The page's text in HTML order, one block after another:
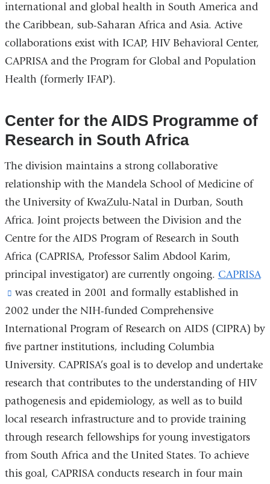
international and global health in South America and
the Caribbean, sub-Saharan Africa and Asia. Active
collaborations exist with ICAP, HIV Behavioral Center,
CAPRISA and the Program for Global and Population
Health (formerly IFAP).
Center for the AIDS Programme of
Research in South Africa
The division maintains a strong collaborative
relationship with the Mandela School of Medicine of
the University of KwaZulu-Natal in Durban, South
Africa. Joint projects between the Division and the
Centre for the AIDS Program of Research in South
Africa (CAPRISA, Professor Salim Abdool Karim,
principal investigator) are currently ongoing. CAPRISA
(link
is
external
and
opens
in
a
new
window)
was created in 2001 and formally established in
2002 under the NIH-funded Comprehensive
International Program of Research on AIDS (CIPRA) by
five partner institutions, including Columbia
University. CAPRISA’s goal is to develop and undertake
research that contributes to the understanding of HIV
pathogenesis and epidemiology, as well as to build
local research infrastructure and to provide training
through research fellowships for young investigators
from South Africa and the United States. To achieve
this goal, CAPRISA conducts research in four main